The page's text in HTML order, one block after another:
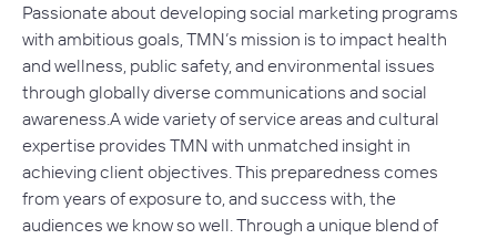
Passionate about developing social marketing programs
with ambitious goals, TMN’s mission is to impact health
and wellness, public safety, and environmental issues
through globally diverse communications and social
awareness.A wide variety of service areas and cultural
expertise provides TMN with unmatched insight in
achieving client objectives. This preparedness comes
from years of exposure to, and success with, the
audiences we know so well. Through a unique blend of